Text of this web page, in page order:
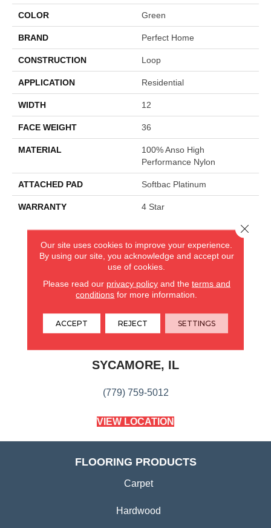
COLOR Green
BRAND Perfect Home
CONSTRUCTION Loop
APPLICATION Residential
WIDTH 12
FACE WEIGHT 36
MATERIAL
100% Anso High
Performance Nylon
ATTACHED PAD Softbac Platinum
WARRANTY 4 Star
CARPETLAND USA
ROCKFORD, IL
(779) 272-0082
VIEW LOCATION
SYCAMORE, IL
(779) 759-5012
VIEW LOCATION
FLOORING PRODUCTS
Carpet
Hardwood
Our site uses cookies to improve your experience.
By using our site, you acknowledge and accept our
use of cookies.
Please read our privacy policyand the terms and
conditions for more information.
ACCEPT REJECT SETTINGS
Close